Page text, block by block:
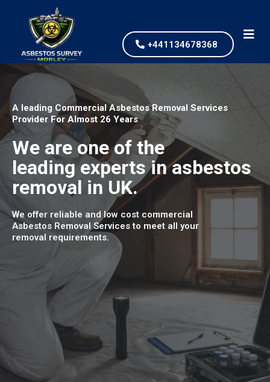
+441134678368
A leading Commercial Asbestos Removal Services
Provider For Almost 26 Years
We are one of the
leading experts in asbestos
removal in UK.
We offer reliable and low cost commercial
Asbestos Removal Services to meet all your
removal requirements.